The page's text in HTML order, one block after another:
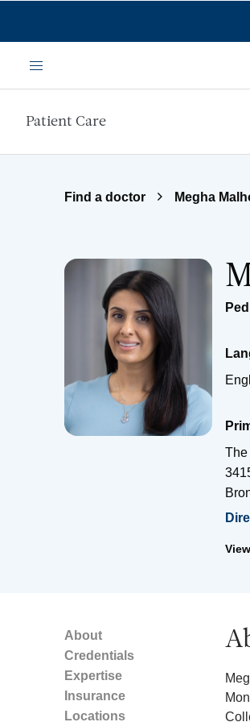
Menu
Patient Care
Find a doctor Megha
The
About
Credentials
Expertise
Insurance
Locations